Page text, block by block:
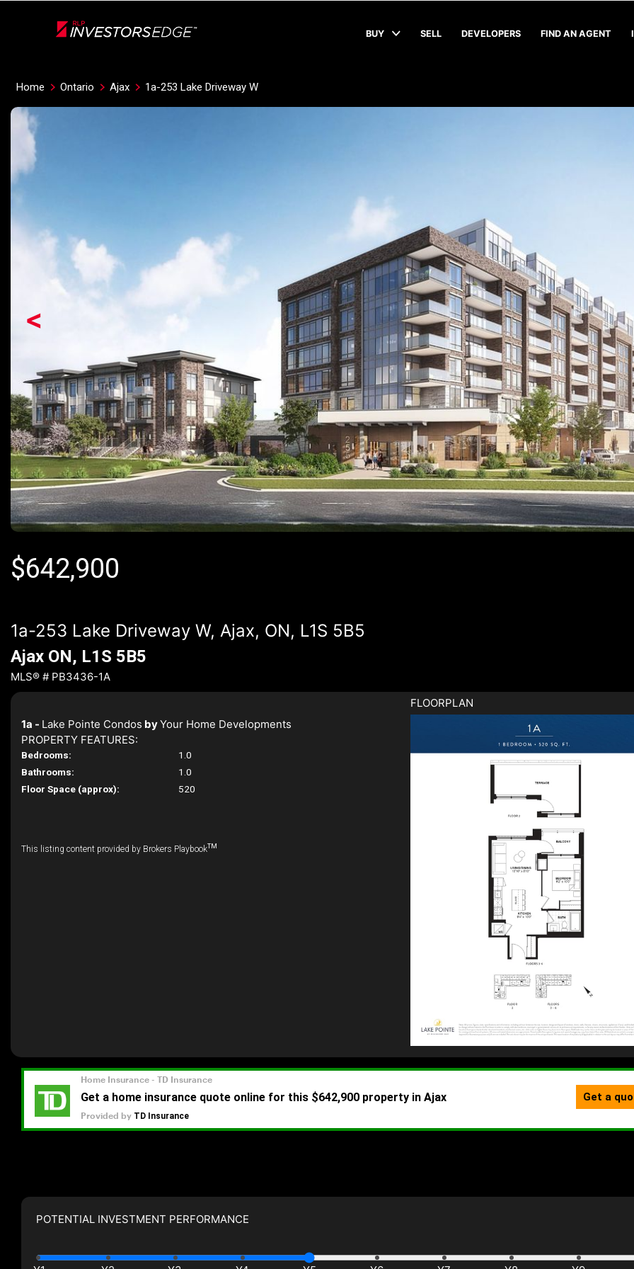
BUY SELL DEVELOPERS FIND AN AGENT
Home Ontario Ajax 1a-253 Lake Driveway W
<
$642,900
1a-253 Lake Driveway W, Ajax, ON, L1S 5B5
Ajax ON, L1S 5B5
MLS® # PB3436-1A
1a - Lake Pointe Condos byYour Home Developments
PROPERTY FEATURES:
Bedrooms:
1.0
Bathrooms:
1.0
Floor Space (approx):
520
This listing content provided by Brokers PlaybookTM
FLOORPLAN
POTENTIAL INVESTMENT PERFORMANCE